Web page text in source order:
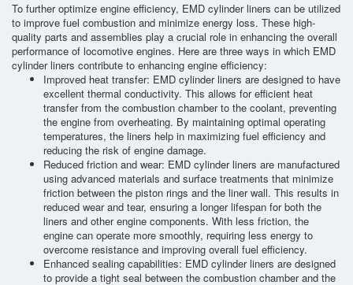
To further optimize engine efficiency, EMD cylinder liners can be utilized
to improve fuel combustion and minimize energy loss. These high-
quality parts and assemblies play a crucial role in enhancing the overall
performance of locomotive engines. Here are three ways in which EMD
cylinder liners contribute to enhancing engine efficiency:
Improved heat transfer: EMD cylinder liners are designed to have
excellent thermal conductivity. This allows for efficient heat
transfer from the combustion chamber to the coolant, preventing
the engine from overheating. By maintaining optimal operating
temperatures, the liners help in maximizing fuel efficiency and
reducing the risk of engine damage.
Reduced friction and wear: EMD cylinder liners are manufactured
using advanced materials and surface treatments that minimize
friction between the piston rings and the liner wall. This results in
reduced wear and tear, ensuring a longer lifespan for both the
liners and other engine components. With less friction, the
engine can operate more smoothly, requiring less energy to
overcome resistance and improving overall fuel efficiency.
Enhanced sealing capabilities: EMD cylinder liners are designed
to provide a tight seal between the combustion chamber and the